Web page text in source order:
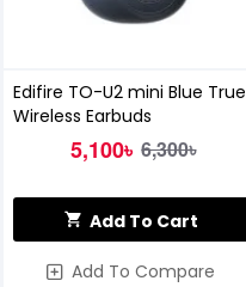
Edifire TO-U2 mini Blue True
Wireless Earbuds
5,100৳ 6,300৳
Add To Cart
Add To Compare